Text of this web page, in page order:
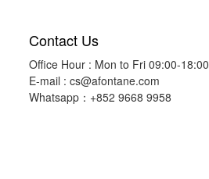
Contact Us
Office Hour : Mon to Fri 09:00-18:00
E-mail : cs@afontane.com
Whatsapp：+852 9668 9958